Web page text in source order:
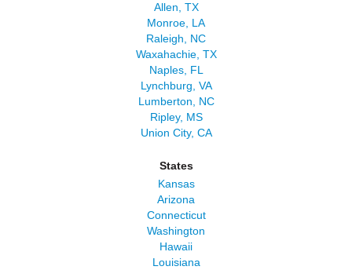
Allen, TX
Monroe, LA
Raleigh, NC
Waxahachie, TX
Naples, FL
Lynchburg, VA
Lumberton, NC
Ripley, MS
Union City, CA
States
Kansas
Arizona
Connecticut
Washington
Hawaii
Louisiana